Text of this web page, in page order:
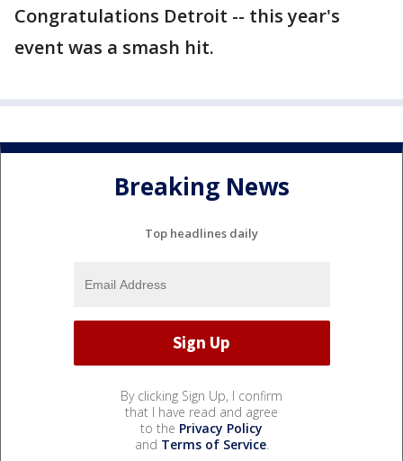
Congratulations Detroit -- this year's
event was a smash hit.
Breaking News
Top headlines daily
By clicking Sign Up, I confirm
that I have read and agree
to the Privacy Policy
and Terms of Service.